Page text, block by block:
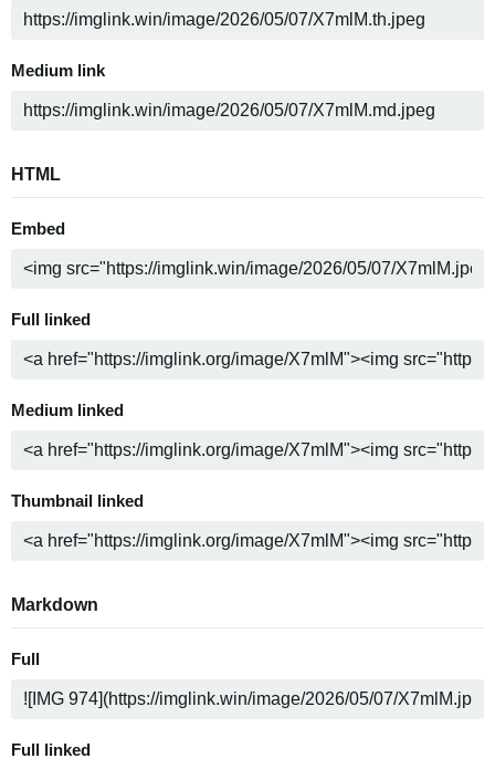
Medium link
HTML
Embed
Full linked
Medium linked
Thumbnail linked
Markdown
Full
Full linked